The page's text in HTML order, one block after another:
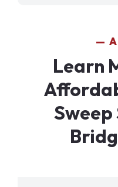
Learn
Sweep